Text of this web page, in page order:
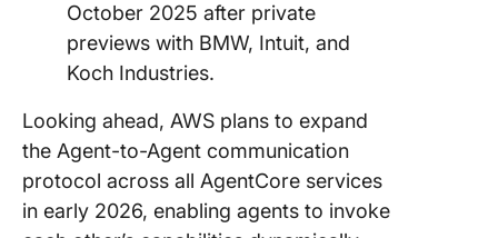
October 2025 after private
previews with BMW, Intuit, and
Koch Industries.
Looking ahead, AWS plans to expand
the Agent-to-Agent communication
protocol across all AgentCore services
in early 2026, enabling agents to invoke